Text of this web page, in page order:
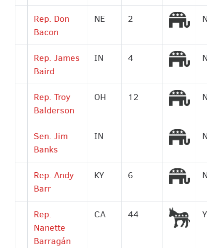
Rep. Don
Bacon
NE 2 No
Rep. James
Baird
IN 4 No
Rep. Troy
Balderson
OH 12 No
Sen. Jim
Banks
IN No
Rep. Andy
Barr
KY 6 No
Rep.
Nanette
Barragán
CA 44 Yes